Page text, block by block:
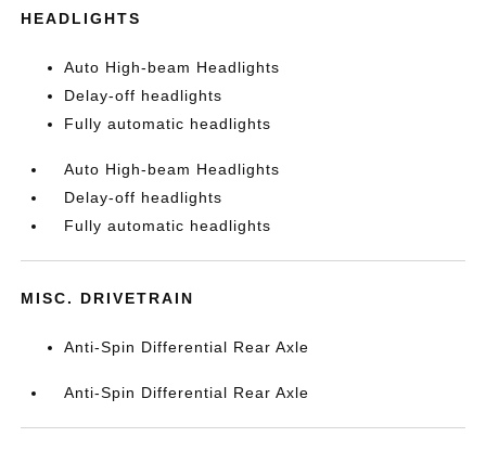
HEADLIGHTS
Auto High-beam Headlights
Delay-off headlights
Fully automatic headlights
Auto High-beam Headlights
Delay-off headlights
Fully automatic headlights
MISC. DRIVETRAIN
Anti-Spin Differential Rear Axle
Anti-Spin Differential Rear Axle